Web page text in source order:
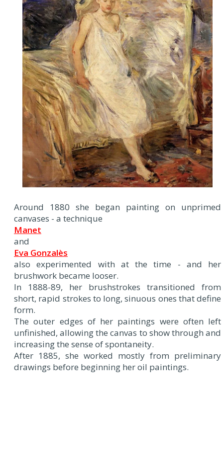
Around 1880 she began painting on unprimed
canvases - a technique
Manet
and
Eva Gonzalès
also experimented with at the time - and her
brushwork became looser.
In 1888-89, her brushstrokes transitioned from
short, rapid strokes to long, sinuous ones that define
form.
The outer edges of her paintings were often left
unfinished, allowing the canvas to show through and
increasing the sense of spontaneity.
After 1885, she worked mostly from preliminary
drawings before beginning her oil paintings.